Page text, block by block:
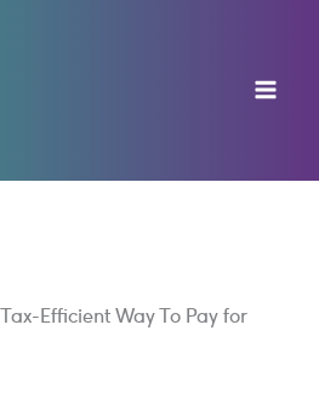
Efficient Way To Pay for